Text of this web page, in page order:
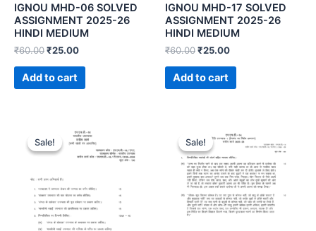
IGNOU MHD-06 SOLVED
ASSIGNMENT 2025-26
HINDI MEDIUM
₹60.00₹25.00
Add to cart
IGNOU MHD-17 SOLVED
ASSIGNMENT 2025-26
HINDI MEDIUM
₹60.00₹25.00
Add to cart
Sale!
Sale! Sale!
Sale!